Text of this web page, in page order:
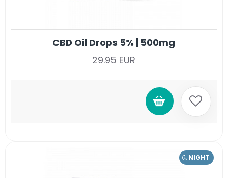
CBD Oil Drops 5% | 500mg
29.95 EUR
NIGHT